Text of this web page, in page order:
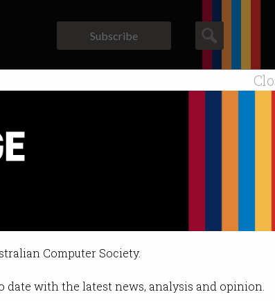
Computer Society.
date with the latest news, analysis and opinion.
Subscribe
build big data skills